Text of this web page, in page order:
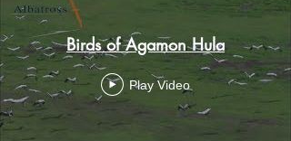
Birds of Agamon Hula
Play Video